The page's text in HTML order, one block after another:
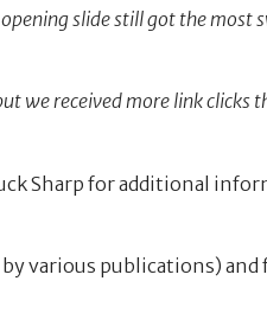
slide still got the most
we received more link clicks
Sharp for additional
various publications) and